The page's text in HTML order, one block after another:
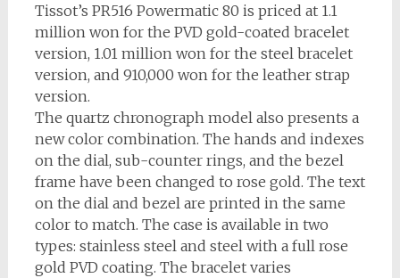
Tissot’s PR516 Powermatic 80 is priced at 1.1
million won for the PVD gold-coated bracelet
version, 1.01 million won for the steel bracelet
version, and 910,000 won for the leather strap
version.
The quartz chronograph model also presents a
new color combination. The hands and indexes
on the dial, sub-counter rings, and the bezel
frame have been changed to rose gold. The text
on the dial and bezel are printed in the same
color to match. The case is available in two
types: stainless steel and steel with a full rose
gold PVD coating. The bracelet varies